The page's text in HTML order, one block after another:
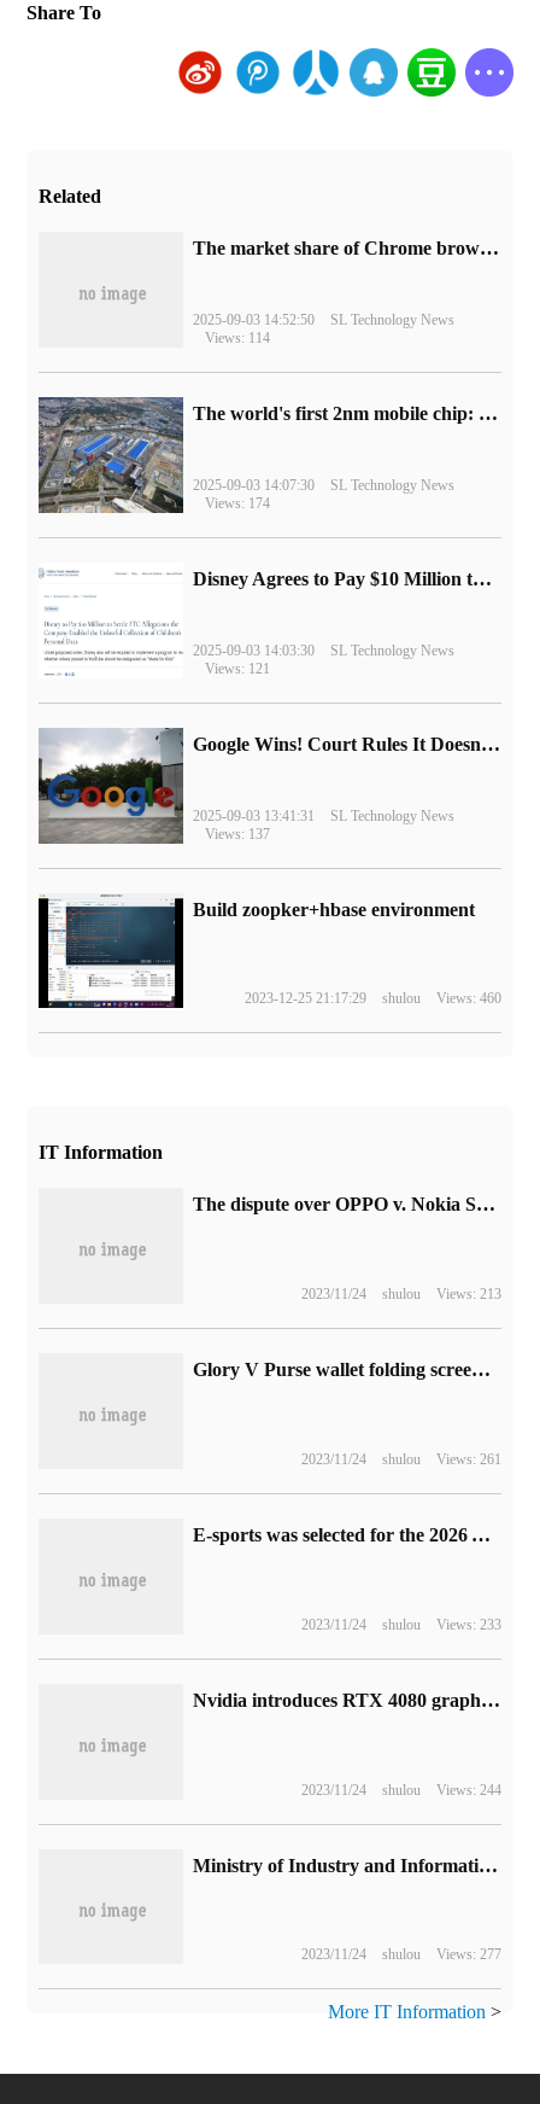
Share To
Related
​The market share of Chrome browser on the desktop has exceeded 70%
2025-09-03 14:52:50
SL Technology News
Views: 114
The world's first 2nm mobile chip: Samsung Exynos 2600 is ready for mass production.
2025-09-03 14:07:30
SL Technology News
Views: 174
Disney Agrees to Pay $10 Million to Settle with FTC over Alleged Child Data Collection Using YouTube Animations
2025-09-03 14:03:30
SL Technology News
Views: 121
Google Wins! Court Rules It Doesn't Have to Sell Chrome Browser
2025-09-03 13:41:31
SL Technology News
Views: 137
Build zoopker+hbase environment
2023-12-25 21:17:29 shulou Views: 460
IT Information
The dispute over OPPO v. Nokia Standard essential Patent royalties will be heard on October 27.
2023/11/24 shulou Views: 213
Glory V Purse wallet folding screen mobile phone release: as thin as 8.6mm, the price starts from 5999 yuan
2023/11/24 shulou Views: 261
E-sports was selected for the 2026 Aichi Nagoya Asian Games.
2023/11/24 shulou Views: 233
Nvidia introduces RTX 4080 graphics card AV1 coding: quality is better than AMD RX 7900 XT and Intel Ruixuan A770
2023/11/24 shulou Views: 244
Ministry of Industry and Information Technology: China's AI core industry has reached 500 billion yuan, and more than 2500 digital workshops and intelligent factories have been built.
2023/11/24 shulou Views: 277
More IT Information >